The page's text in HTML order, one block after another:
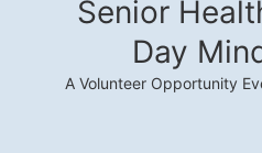
Senior
Day
A Volunteer Opportunity